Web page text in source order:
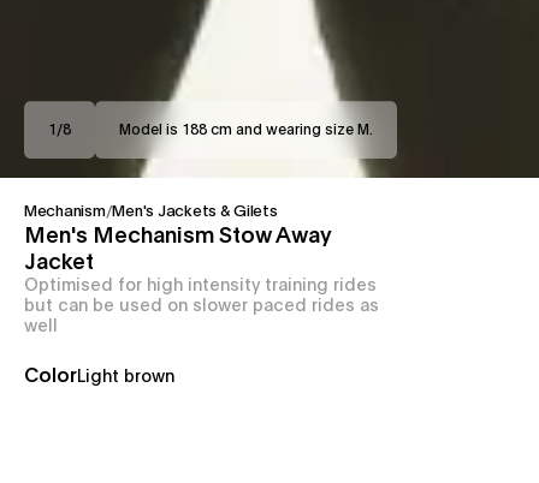
1 /8 Model is 188 cm and wearing size M.
Mechanism/Men's Jackets & Gilets
Men's Mechanism Stow Away
Jacket
Optimised for high intensity training rides
but can be used on slower paced rides as
well
ColorLight brown